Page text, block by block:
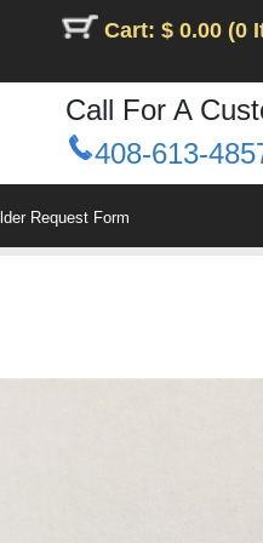
Cart: $ 0.00 (0
Call For A
408-613-
Request Form